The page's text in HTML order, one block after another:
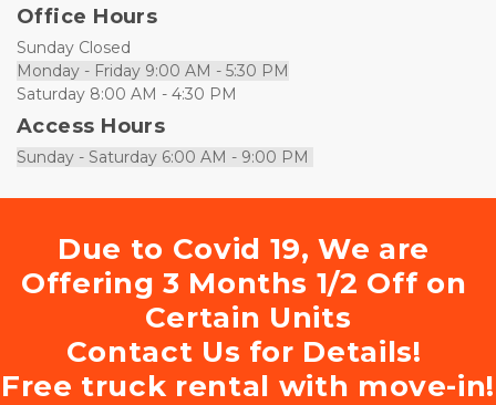
Office Hours
Sunday Closed
Monday - Friday 9:00 AM - 5:30 PM
Saturday 8:00 AM - 4:30 PM
Access Hours
Sunday - Saturday 6:00 AM - 9:00 PM
Due to Covid 19, We are
Offering 3 Months 1/2 Off on
Certain Units
Contact Us for Details!
Free truck rental with move-in!